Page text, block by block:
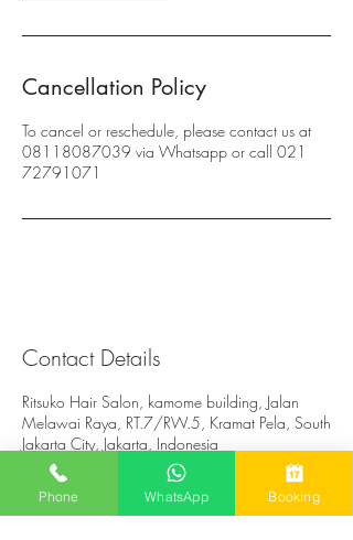
Cancellation Policy
To cancel or reschedule, please contact us at
08118087039 via Whatsapp or call 021
72791071
Contact Details
Ritsuko Hair Salon, kamome building, Jalan
Melawai Raya, RT.7/RW.5, Kramat Pela, South
Jakarta City, Jakarta, Indonesia
Phone WhatsApp Booking